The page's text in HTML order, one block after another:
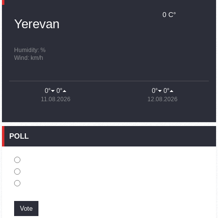
Ararat Mirzoyan Held a Telephone Conversation with Sergey
Lavrov
14:47
5 Day Weather Forecast in Armenia
President Vahagn Khachaturyan wrote a note in the book of
Yerevan
Humidity: %
Wind: km/h
0 C°
0° 0°
11.08.2026
0° 0°
12.08.2026
POLL